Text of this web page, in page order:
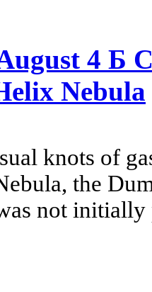
4 Б
Nebula
knots of
the
not